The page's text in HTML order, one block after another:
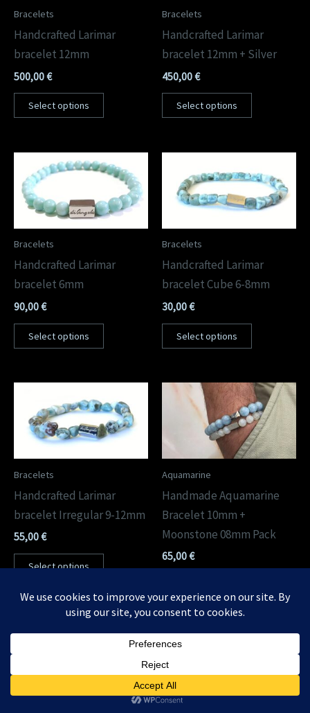
Bracelets
Handcrafted Larimar
bracelet 12mm
500,00€
Select options
Bracelets
Handcrafted Larimar
bracelet 12mm + Silver
450,00€
Select options
Bracelets
Handcrafted Larimar
bracelet 6mm
90,00€
Select options
Bracelets
Handcrafted Larimar
bracelet Cube 6-8mm
30,00€
Select options
Bracelets
Handcrafted Larimar
bracelet Irregular 9-12mm
55,00€
Select options
Aquamarine
Handmade Aquamarine
Bracelet 10mm +
Moonstone 08mm Pack
65,00€